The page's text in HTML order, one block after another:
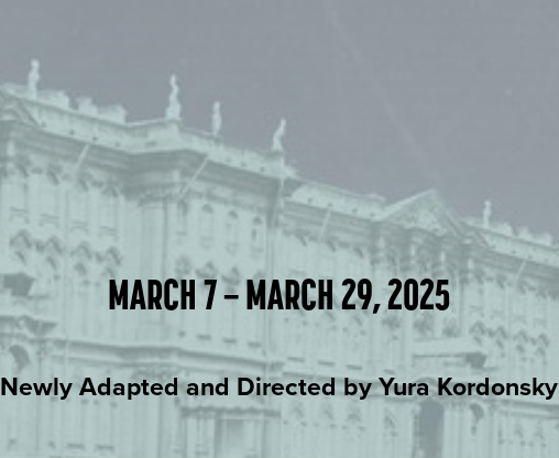
MARCH 7 – MARCH 29, 2025
Newly Adapted and Directed by Yura Kordonsky